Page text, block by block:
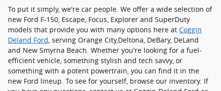
To put it simply, we're car people. We offer a wide selection of
new Ford F-150, Escape, Focus, Explorer and SuperDuty
models that provide you with many options here at Coggin
Deland Ford , serving Orange City,Deltona, DeBary, DeLand
and New Smyrna Beach. Whether you're looking for a fuel-
efficient vehicle, something stylish and tech savvy, or
something with a potent powertrain, you can find it in the
new Ford lineup. To see for yourself, browse our inventory. If